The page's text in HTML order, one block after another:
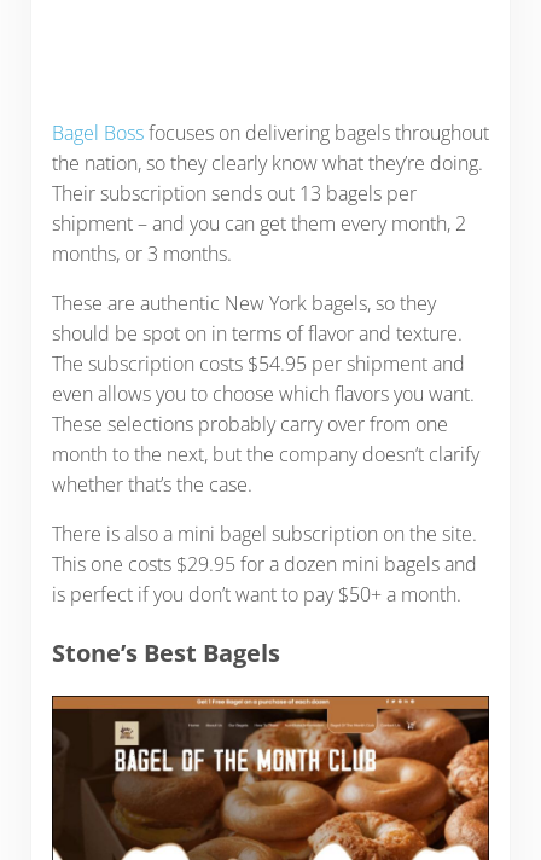
Bagel Bossfocuses on delivering bagels throughout
the nation, so they clearly know what they’re doing.
Their subscription sends out 13 bagels per
shipment – and you can get them every month, 2
months, or 3 months.
These are authentic New York bagels, so they
should be spot on in terms of flavor and texture.
The subscription costs $54.95 per shipment and
even allows you to choose which flavors you want.
These selections probably carry over from one
month to the next, but the company doesn’t clarify
whether that’s the case.
There is also a mini bagel subscription on the site.
This one costs $29.95 for a dozen mini bagels and
is perfect if you don’t want to pay $50+ a month.
Stone’s Best Bagels